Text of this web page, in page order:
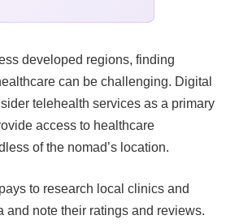
developed regions, finding
can be challenging. Digital
telehealth services as a primary
access to healthcare
of the nomad’s location.
to research local clinics and
and note their ratings and reviews.